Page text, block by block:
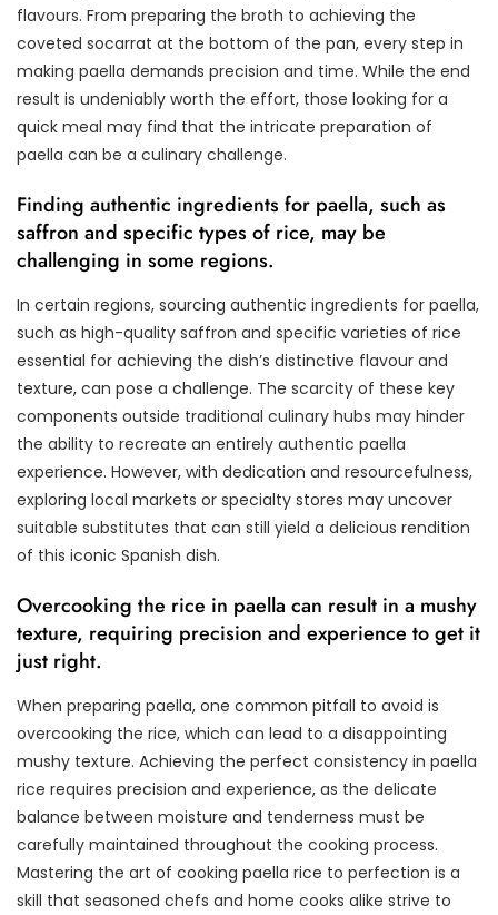
flavours. From preparing the broth to achieving the
coveted socarrat at the bottom of the pan, every step in
making paella demands precision and time. While the end
result is undeniably worth the effort, those looking for a
quick meal may find that the intricate preparation of
paella can be a culinary challenge.
Finding authentic ingredients for paella, such as
saffron and specific types of rice, may be
challenging in some regions.
In certain regions, sourcing authentic ingredients for paella,
such as high-quality saffron and specific varieties of rice
essential for achieving the dish’s distinctive flavour and
texture, can pose a challenge. The scarcity of these key
components outside traditional culinary hubs may hinder
the ability to recreate an entirely authentic paella
experience. However, with dedication and resourcefulness,
exploring local markets or specialty stores may uncover
suitable substitutes that can still yield a delicious rendition
of this iconic Spanish dish.
Overcooking the rice in paella can result in a mushy
texture, requiring precision and experience to get it
just right.
When preparing paella, one common pitfall to avoid is
overcooking the rice, which can lead to a disappointing
mushy texture. Achieving the perfect consistency in paella
rice requires precision and experience, as the delicate
balance between moisture and tenderness must be
carefully maintained throughout the cooking process.
Mastering the art of cooking paella rice to perfection is a
skill that seasoned chefs and home cooks alike strive to